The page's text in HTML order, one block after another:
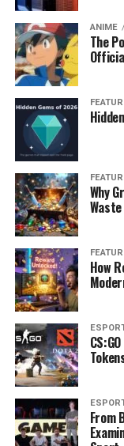
ANIME
The
Why
How
From